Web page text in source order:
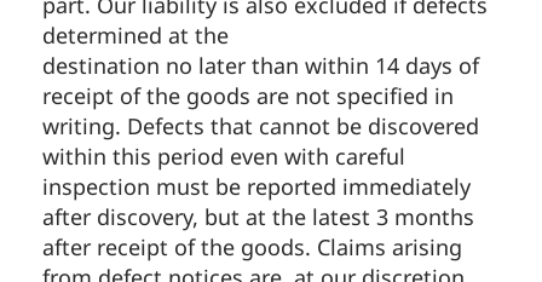
determined at the
destination no later than within 14 days of
receipt of the goods are not specified in
writing. Defects that cannot be discovered
within this period even with careful
inspection must be reported immediately
after discovery, but at the latest 3 months
after receipt of the goods. Claims arising